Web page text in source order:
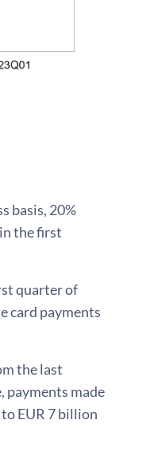
basis, 20%
the first
quarter of
card payments
the last
payments made
EUR 7 billion